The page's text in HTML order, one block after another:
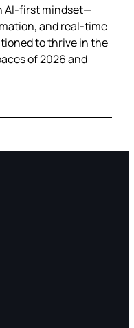
AI‑first mindset—
and real‑time
to thrive in the
of 2026 and